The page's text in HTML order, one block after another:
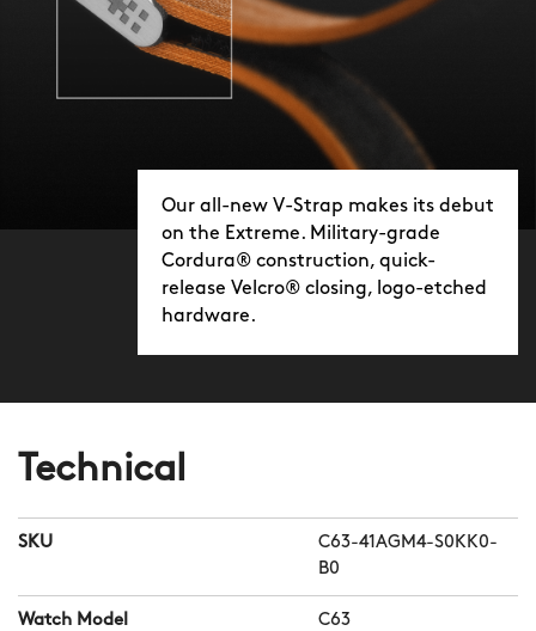
Our all-new V-Strap makes its debut
on the Extreme. Military-grade
Cordura® construction, quick-
release Velcro® closing, logo-etched
hardware.
Technical
SKU
C63-41AGM4-S0KK0-
B0
Watch Model C63